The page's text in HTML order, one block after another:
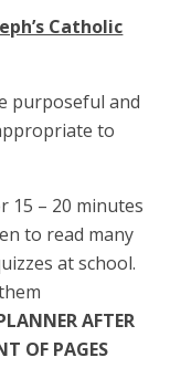
Catholic
purposeful and
to
15 – 20 minutes
to read many
at school.
AFTER
OF PAGES